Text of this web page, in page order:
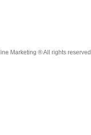
Marketing ® All rights reserved.